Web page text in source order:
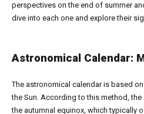
perspectives on the end of summer
dive into each one and explore their
Astronomical Calendar:
The astronomical calendar is based
the Sun. According to this method,
the autumnal equinox, which typically